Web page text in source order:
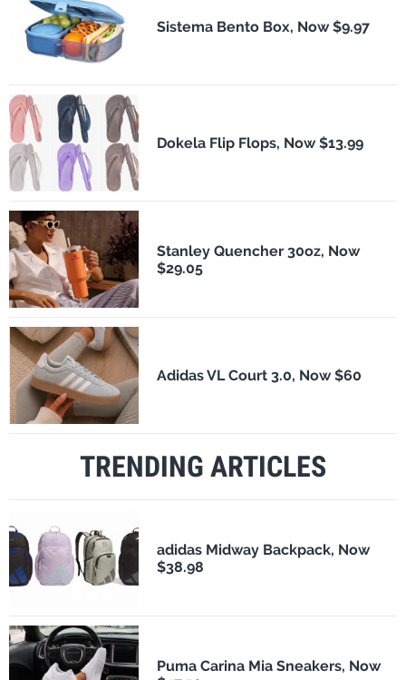
Sistema Bento Box, Now $9.97
Dokela Flip Flops, Now $13.99
Stanley Quencher 30oz, Now
$29.05
Adidas VL Court 3.0, Now $60
TRENDING ARTICLES
adidas Midway Backpack, Now
$38.98
Puma Carina Mia Sneakers, Now